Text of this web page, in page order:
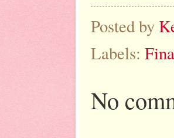
Posted by
Labels:
No